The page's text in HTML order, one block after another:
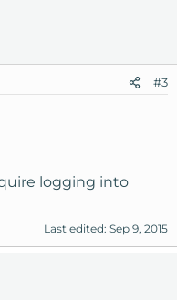
#3
logging into
Last edited: Sep 9, 2015